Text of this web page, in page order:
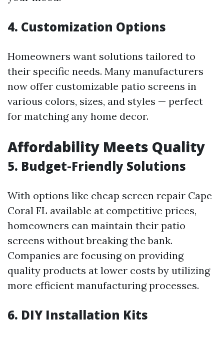
4. Customization Options
Homeowners want solutions tailored to
their specific needs. Many manufacturers
now offer customizable patio screens in
various colors, sizes, and styles — perfect
for matching any home decor.
Affordability Meets Quality
5. Budget-Friendly Solutions
With options like cheap screen repair Cape
Coral FL available at competitive prices,
homeowners can maintain their patio
screens without breaking the bank.
Companies are focusing on providing
quality products at lower costs by utilizing
more efficient manufacturing processes.
6. DIY Installation Kits